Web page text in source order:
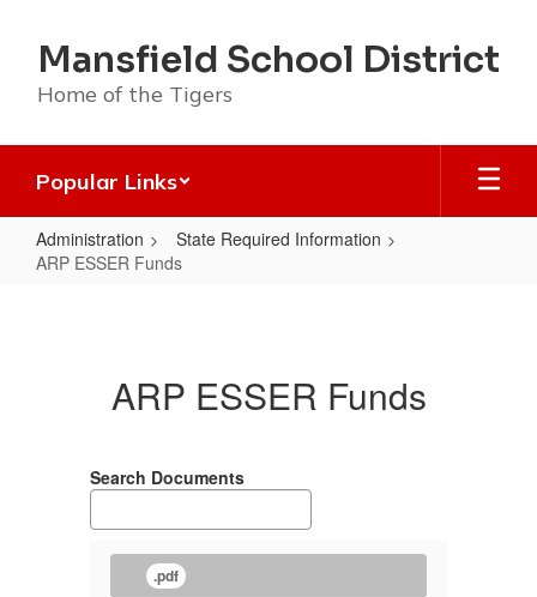
main
content
Mansfield School District
Home of the Tigers
Popular Links
Administration
State Required Information
ARP ESSER Funds
ARP ESSER Funds
Search Documents
.pdf